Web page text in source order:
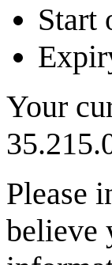
Start
Your
Please
believe